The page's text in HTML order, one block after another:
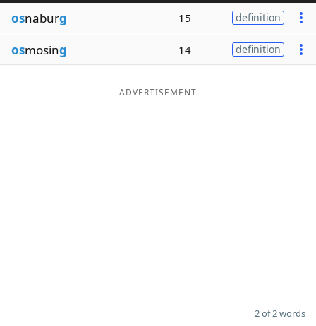
Blog
Our Brands
osnaburg 15 definition
osmosing 14 definition
ADVERTISEMENT
2 of 2 words